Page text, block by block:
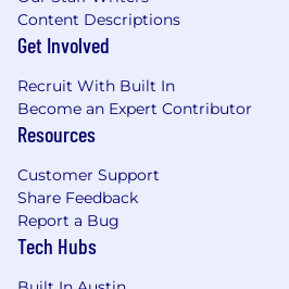
refinancing and access
counseling, education,
eligible educational,
health, and human
Employee discounts and
around Chicago
Zoro office perks
on tap, unlimited snacks,
onsite gym, and
views
Content Descriptions
Get Involved
Recruit With Built In
Become an Expert Contributor
Resources
Customer Support
Share Feedback
Report a Bug
Tech Hubs